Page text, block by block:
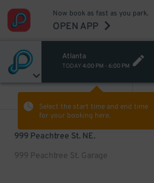
Now book as fast as you park.
OPEN APP
Atlanta
TODAY4:00 PM - 6:00 PM
Select the start time and end time
for your booking here.
999 Peachtree St. NE.
999 Peachtree St. Garage